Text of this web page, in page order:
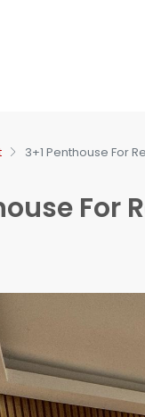
3+1 Penthouse For
For